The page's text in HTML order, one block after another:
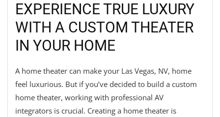
EXPERIENCE TRUE LUXURY
WITH A CUSTOM THEATER
IN YOUR HOME
A home theater can make your Las Vegas, NV, home
feel luxurious. But if you’ve decided to build a custom
home theater, working with professional AV
integrators is crucial. Creating a home theater is